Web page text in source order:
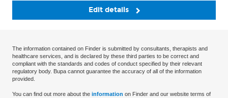
Edit details
The information contained on Finder is submitted by consultants, therapists and
healthcare services, and is declared by these third parties to be correct and
compliant with the standards and codes of conduct specified by their relevant
regulatory body. Bupa cannot guarantee the accuracy of all of the information
provided.
You can find out more about the information on Finder and our website terms of